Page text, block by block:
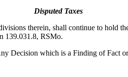
Disputed Taxes
therein, shall continue to hold
139.031.8, RSMo.
Decision which is a Finding of Fact